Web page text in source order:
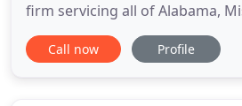
firm servicing all of Alabama,
and surrounding areas. Our
specializes in high quality
Call now Profile